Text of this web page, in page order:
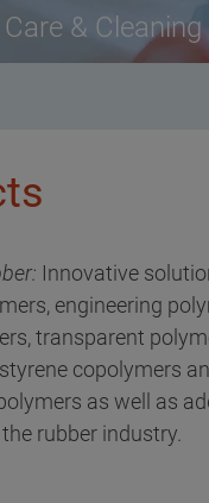
& Cleaning
Innovative
engineering
transparent
copolymers
as well as
rubber industry.